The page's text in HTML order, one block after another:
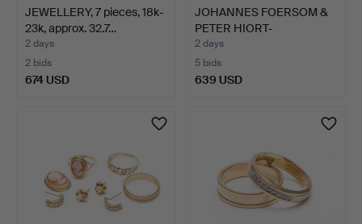
JEWELLERY, 7 pieces, 18k-
23k, approx. 32.7…
2 days
2 bids
674 USD
JOHANNES FOERSOM &
PETER HIORT-
LORENZEN. A…
2 days
5 bids
639 USD